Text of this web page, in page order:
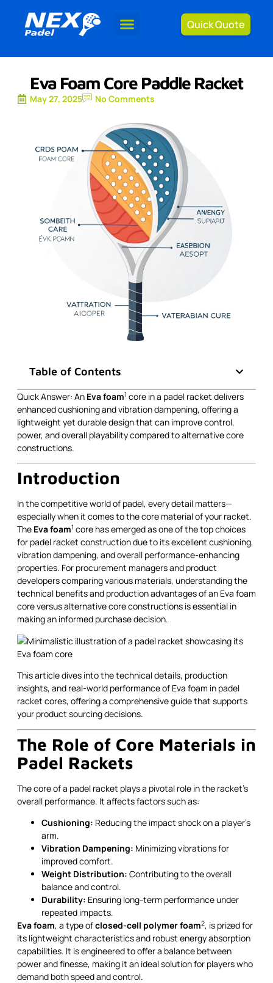
Quick Quote
Eva Foam Core Paddle Racket
May 27, 2025 No Comments
Table of Contents
Quick Answer: An Eva foam1 core in a padel racket delivers
enhanced cushioning and vibration dampening, offering a
lightweight yet durable design that can improve control,
power, and overall playability compared to alternative core
constructions.
Introduction
In the competitive world of padel, every detail matters—
especially when it comes to the core material of your racket.
The Eva foam1 core has emerged as one of the top choices
for padel racket construction due to its excellent cushioning,
vibration dampening, and overall performance-enhancing
properties. For procurement managers and product
developers comparing various materials, understanding the
technical benefits and production advantages of an Eva foam
core versus alternative core constructions is essential in
making an informed purchase decision.
This article dives into the technical details, production
insights, and real-world performance of Eva foam in padel
racket cores, offering a comprehensive guide that supports
your product sourcing decisions.
The Role of Core Materials in
Padel Rackets
The core of a padel racket plays a pivotal role in the racket's
overall performance. It affects factors such as:
Cushioning: Reducing the impact shock on a player’s
arm.
Vibration Dampening: Minimizing vibrations for
improved comfort.
Weight Distribution: Contributing to the overall
balance and control.
Durability: Ensuring long-term performance under
repeated impacts.
Eva foam, a type ofclosed-cell polymer foam2, is prized for
its lightweight characteristics and robust energy absorption
capabilities. It is engineered to offer a balance between
power and finesse, making it an ideal solution for players who
demand both speed and control.